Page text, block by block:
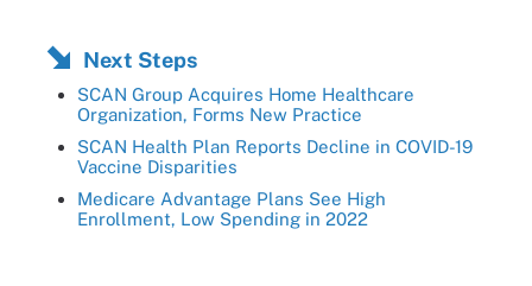
Next Steps
SCAN Group Acquires Home Healthcare
Organization, Forms New Practice
SCAN Health Plan Reports Decline in COVID-19
Vaccine Disparities
Medicare Advantage Plans See High
Enrollment, Low Spending in 2022